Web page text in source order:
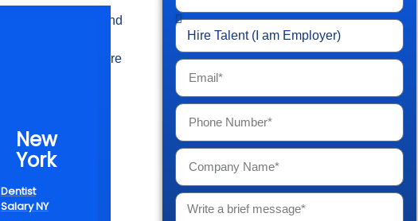
New
York
Dentist
Salary NY
a passing trend
practitioners are